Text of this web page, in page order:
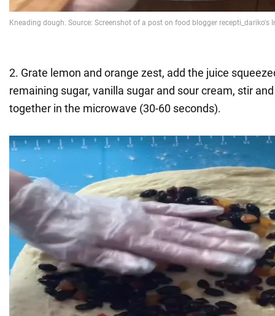
2. Grate lemon and orange zest, add the juice
remaining sugar, vanilla sugar and sour cream, stir
together in the microwave (30-60 seconds).